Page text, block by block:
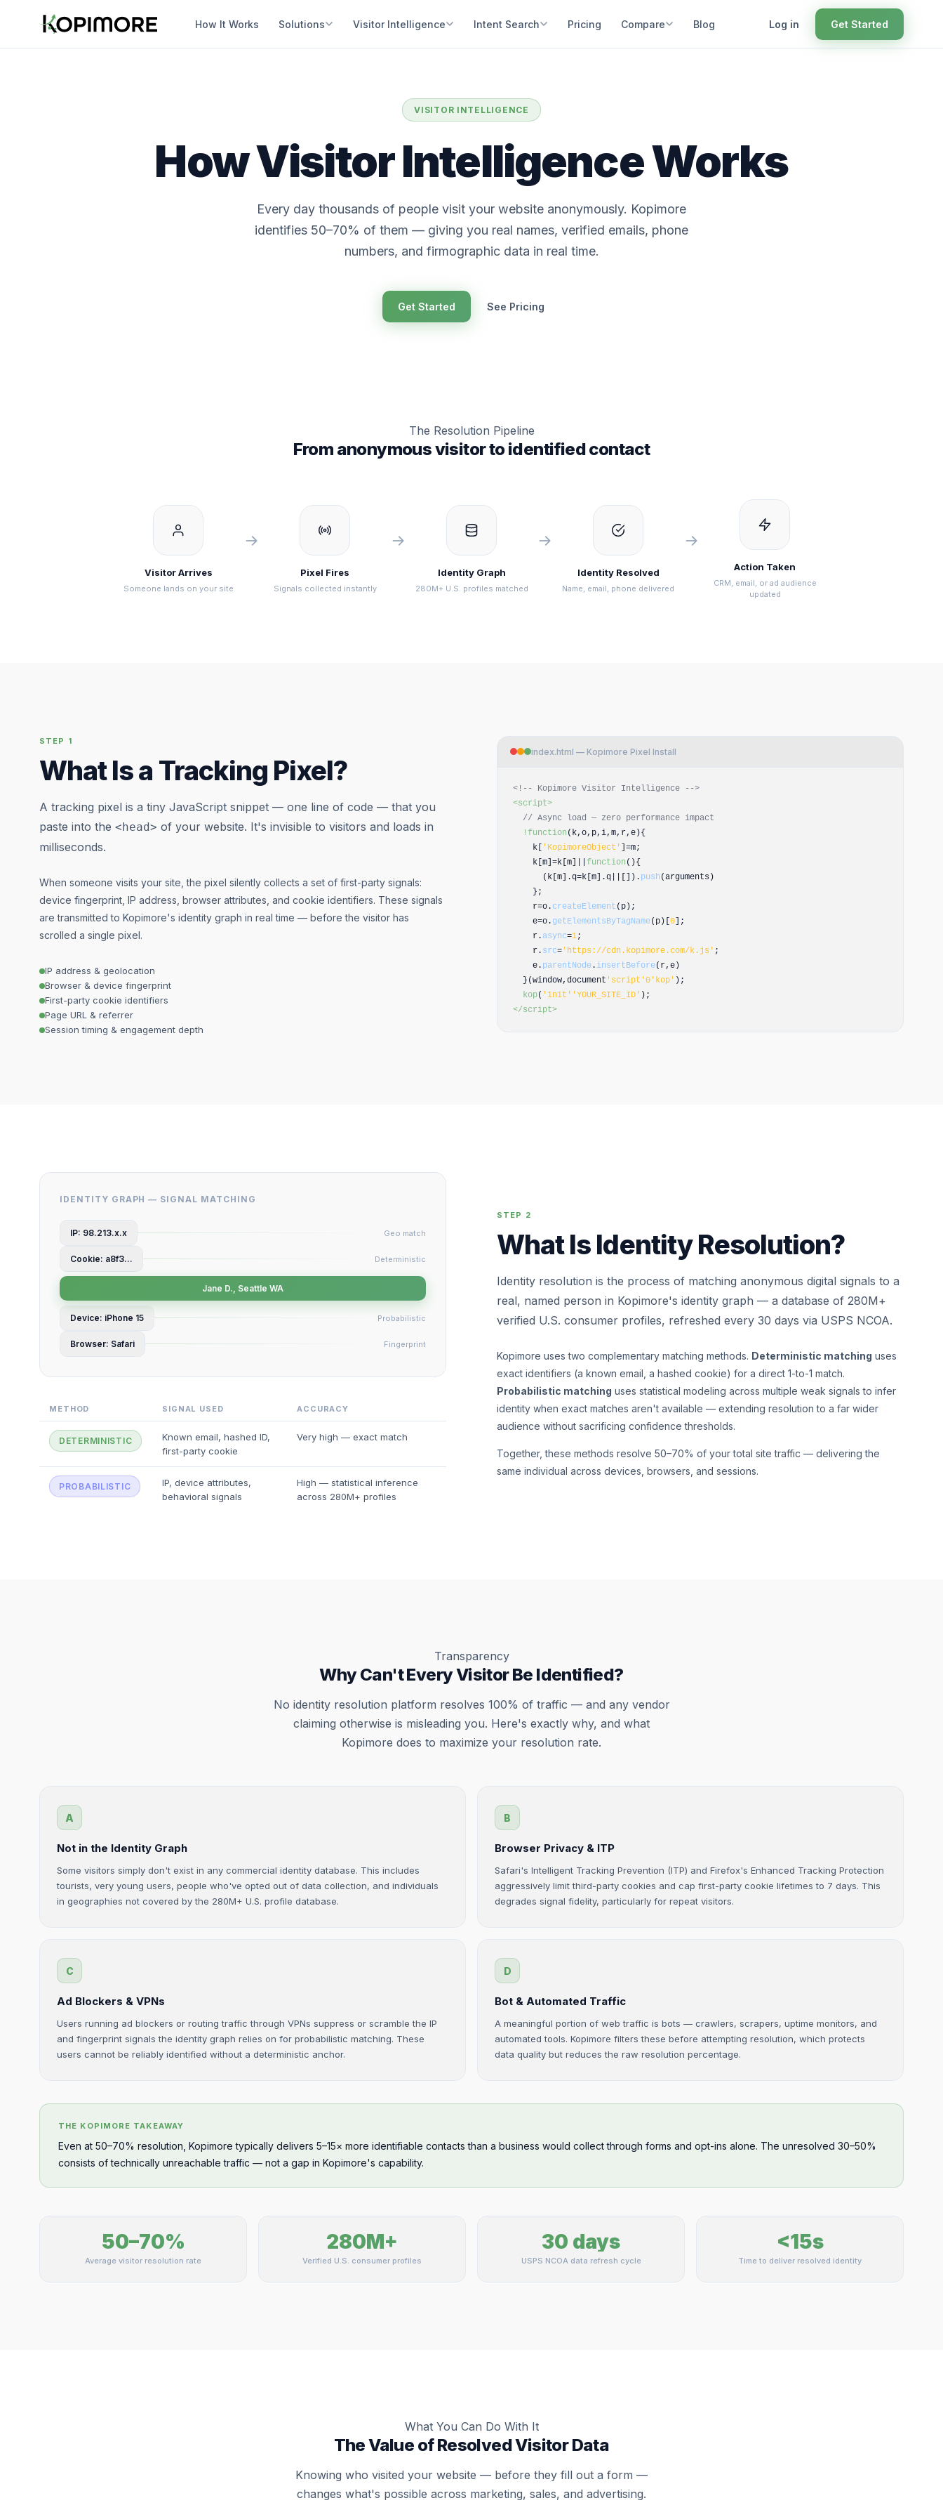
How It Works Solutions Visitor Intelligence Intent Search Pricing Compare Blog Log in Get Started
VISITOR INTELLIGENCE
How Visitor Intelligence Works
Every day thousands of people visit your website anonymously. Kopimore
identifies 50–70% of them — giving you real names, verified emails, phone
numbers, and firmographic data in real time.
Get Started See Pricing
The Resolution Pipeline
From anonymous visitor to identified contact
Visitor Arrives
Someone lands on your site
→
Pixel Fires
Signals collected instantly
→
Identity Graph
280M+ U.S. profiles matched
→
Identity Resolved
Name, email, phone delivered
→
Action Taken
CRM, email, or ad audience
updated
STEP 1
What Is a Tracking Pixel?
A tracking pixel is a tiny JavaScript snippet — one line of code — that you
paste into the <head> of your website. It's invisible to visitors and loads in
milliseconds.
When someone visits your site, the pixel silently collects a set of first-party signals:
device fingerprint, IP address, browser attributes, and cookie identifiers. These signals
are transmitted to Kopimore's identity graph in real time — before the visitor has
scrolled a single pixel.
IP address & geolocation
Browser & device fingerprint
First-party cookie identifiers
Page URL & referrer
Session timing & engagement depth
index.html — Kopimore Pixel Install
<!-- Kopimore Visitor Intelligence -->
<script>
// Async load — zero performance impact
!function (k,o,p,i,m,r,e){
k[ 'KopimoreObject' ]=m;
k[m]=k[m]|| function (){
(k[m].q=k[m].q||[]). push (arguments)
};
r=o. createElement (p);
e=o. getElementsByTagName(p)[0];
r. async=1;
r. src= 'https://cdn.kopimore.com/k.js' ;
e. parentNode . insertBefore(r,e)
}(window,document 'script'0 'kop' );
kop( 'init' 'YOUR_SITE_ID' );
</script>
STEP 2
What Is Identity Resolution?
Identity resolution is the process of matching anonymous digital signals to a
real, named person in Kopimore's identity graph — a database of 280M+
verified U.S. consumer profiles, refreshed every 30 days via USPS NCOA.
Kopimore uses two complementary matching methods. Deterministic matching uses
exact identifiers (a known email, a hashed cookie) for a direct 1-to-1 match.
Probabilistic matching uses statistical modeling across multiple weak signals to infer
identity when exact matches aren't available — extending resolution to a far wider
audience without sacrificing confidence thresholds.
Together, these methods resolve 50–70% of your total site traffic — delivering the
same individual across devices, browsers, and sessions.
IDENTITY GRAPH — SIGNAL MATCHING
IP: 98.213.x.x Geo match
Cookie: a8f3... Deterministic
Jane D., Seattle WA
Device: iPhone 15 Probabilistic
Browser: Safari Fingerprint
METHOD SIGNAL USED ACCURACY
DETERMINISTIC
Known email, hashed ID,
first-party cookie
Very high — exact match
PROBABILISTIC
IP, device attributes,
behavioral signals
High — statistical inference
across 280M+ profiles
Transparency
Why Can't Every Visitor Be Identified?
No identity resolution platform resolves 100% of traffic — and any vendor
claiming otherwise is misleading you. Here's exactly why, and what
Kopimore does to maximize your resolution rate.
A
Not in the Identity Graph
Some visitors simply don't exist in any commercial identity database. This includes
tourists, very young users, people who've opted out of data collection, and individuals
in geographies not covered by the 280M+ U.S. profile database.
B
Browser Privacy & ITP
Safari's Intelligent Tracking Prevention (ITP) and Firefox's Enhanced Tracking Protection
aggressively limit third-party cookies and cap first-party cookie lifetimes to 7 days. This
degrades signal fidelity, particularly for repeat visitors.
C
Ad Blockers & VPNs
Users running ad blockers or routing traffic through VPNs suppress or scramble the IP
and fingerprint signals the identity graph relies on for probabilistic matching. These
users cannot be reliably identified without a deterministic anchor.
D
Bot & Automated Traffic
A meaningful portion of web traffic is bots — crawlers, scrapers, uptime monitors, and
automated tools. Kopimore filters these before attempting resolution, which protects
data quality but reduces the raw resolution percentage.
THE KOPIMORE TAKEAWAY
Even at 50–70% resolution, Kopimore typically delivers 5–15× more identifiable contacts than a business would collect through forms and opt-ins alone. The unresolved 30–50%
consists of technically unreachable traffic — not a gap in Kopimore's capability.
50–70%
Average visitor resolution rate
280M+
Verified U.S. consumer profiles
30 days
USPS NCOA data refresh cycle
<15s
Time to deliver resolved identity
What You Can Do With It
The Value of Resolved Visitor Data
Knowing who visited your website — before they fill out a form —
changes what's possible across marketing, sales, and advertising.